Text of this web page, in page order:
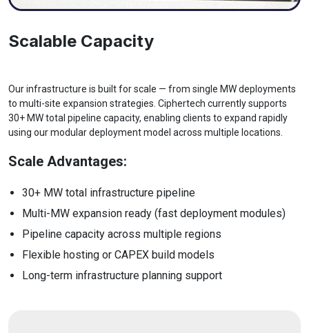
Scalable Capacity
Our infrastructure is built for scale — from single MW deployments
to multi-site expansion strategies. Ciphertech currently supports
30+ MW total pipeline capacity, enabling clients to expand rapidly
using our modular deployment model across multiple locations.
Scale Advantages:
30+ MW total infrastructure pipeline
Multi-MW expansion ready (fast deployment modules)
Pipeline capacity across multiple regions
Flexible hosting or CAPEX build models
Long-term infrastructure planning support